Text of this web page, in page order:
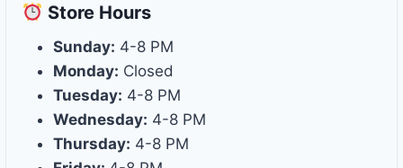
Store Hours
Sunday: 4-8 PM
Monday: Closed
Tuesday: 4-8 PM
Wednesday: 4-8 PM
Thursday: 4-8 PM